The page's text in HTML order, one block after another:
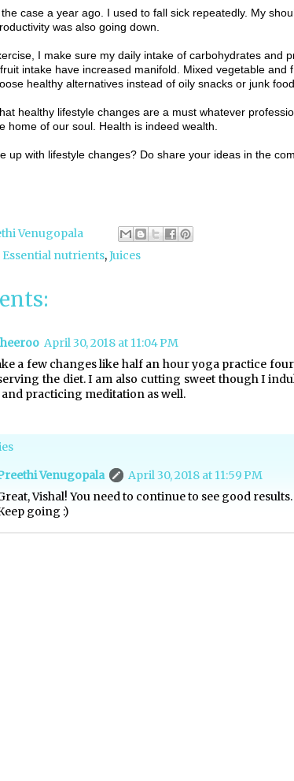
case a year ago. I used to fall sick repeatedly. My
was also going down.
I make sure my daily intake of carbohydrates and
intake have increased manifold. Mixed vegetable
healthy alternatives instead of oily snacks or junk food.
healthy lifestyle changes are a must whatever
home of our soul. Health is indeed wealth.
up with lifestyle changes? Do share your ideas in the
Venugopala
Essential nutrients,Juices
April 30, 2018 at 11:04 PM
a few changes like half an hour yoga practice
the diet. I am also cutting sweet though I
practicing meditation as well.
Venugopala
April 30, 2018 at 11:59 PM
Vishal! You need to continue to see good results.
going :)